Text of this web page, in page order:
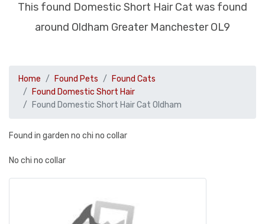
This found Domestic Short Hair Cat was found
around Oldham Greater Manchester OL9
Home Found Pets
Found Cats
Found Domestic Short Hair
Found Domestic Short Hair Cat Oldham
Found in garden no chi no collar
No chi no collar